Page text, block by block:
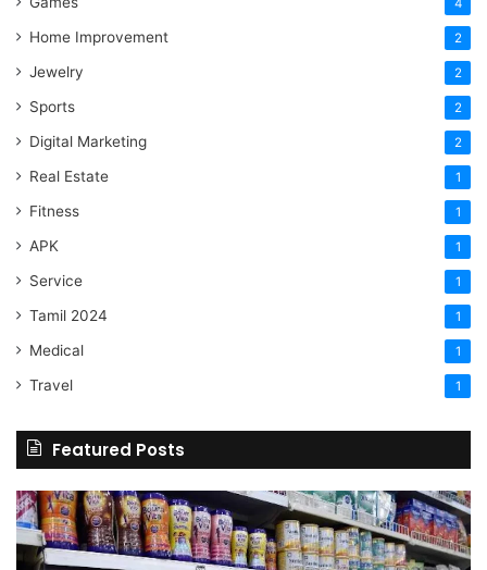
4
Home Improvement 2
Jewelry 2
Sports 2
Digital Marketing 2
Real Estate 1
Fitness 1
APK 1
Service 1
Tamil 2024 1
Medical 1
Travel 1
Featured Posts
Online
Grocery
Shopping